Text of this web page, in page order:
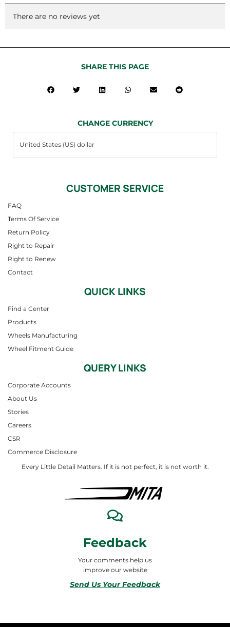
There are no reviews yet
Every Little Detail Matters. If it is not perfect, it is not worth it.
Feedback
Your comments help us
improve our website
Send Us Your Feedback
SHARE THIS PAGE
CHANGE CURRENCY
CUSTOMER SERVICE
FAQ
Terms Of Service
Return Policy
Right to Repair
Right to Renew
Contact
QUICK LINKS
Find a Center
Products
Wheels Manufacturing
Wheel Fitment Guide
QUERY LINKS
Corporate Accounts
About Us
Stories
Careers
CSR
Commerce Disclosure